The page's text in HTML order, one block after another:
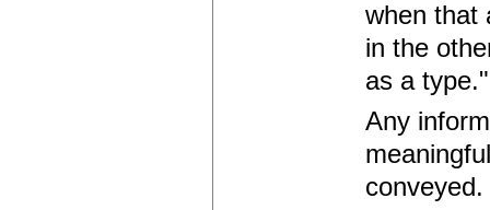
when that
in the
as a type."
Any
conveyed.